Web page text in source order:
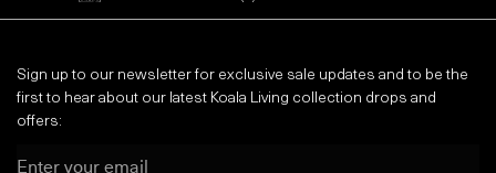
Sign up to our newsletter for exclusive sale updates and to be the
first to hear about our latest Koala Living collection drops and
offers: